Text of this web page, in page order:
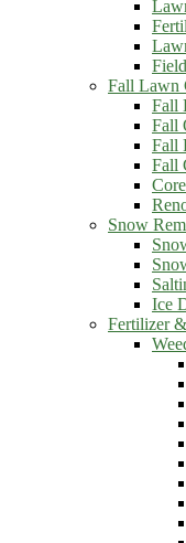
Fall Lawn
Fall
Fall
Fall
Fall
Snow
Ice
Fertilizer